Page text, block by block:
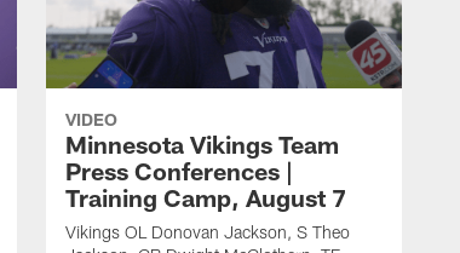
VIDEO
Minnesota Vikings Team
Press Conferences |
Training Camp, August 7
Vikings OL Donovan Jackson, S Theo